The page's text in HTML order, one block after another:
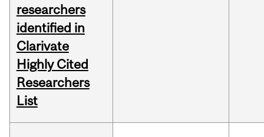
researchers
identified in
Clarivate
Highly Cited
Researchers
List